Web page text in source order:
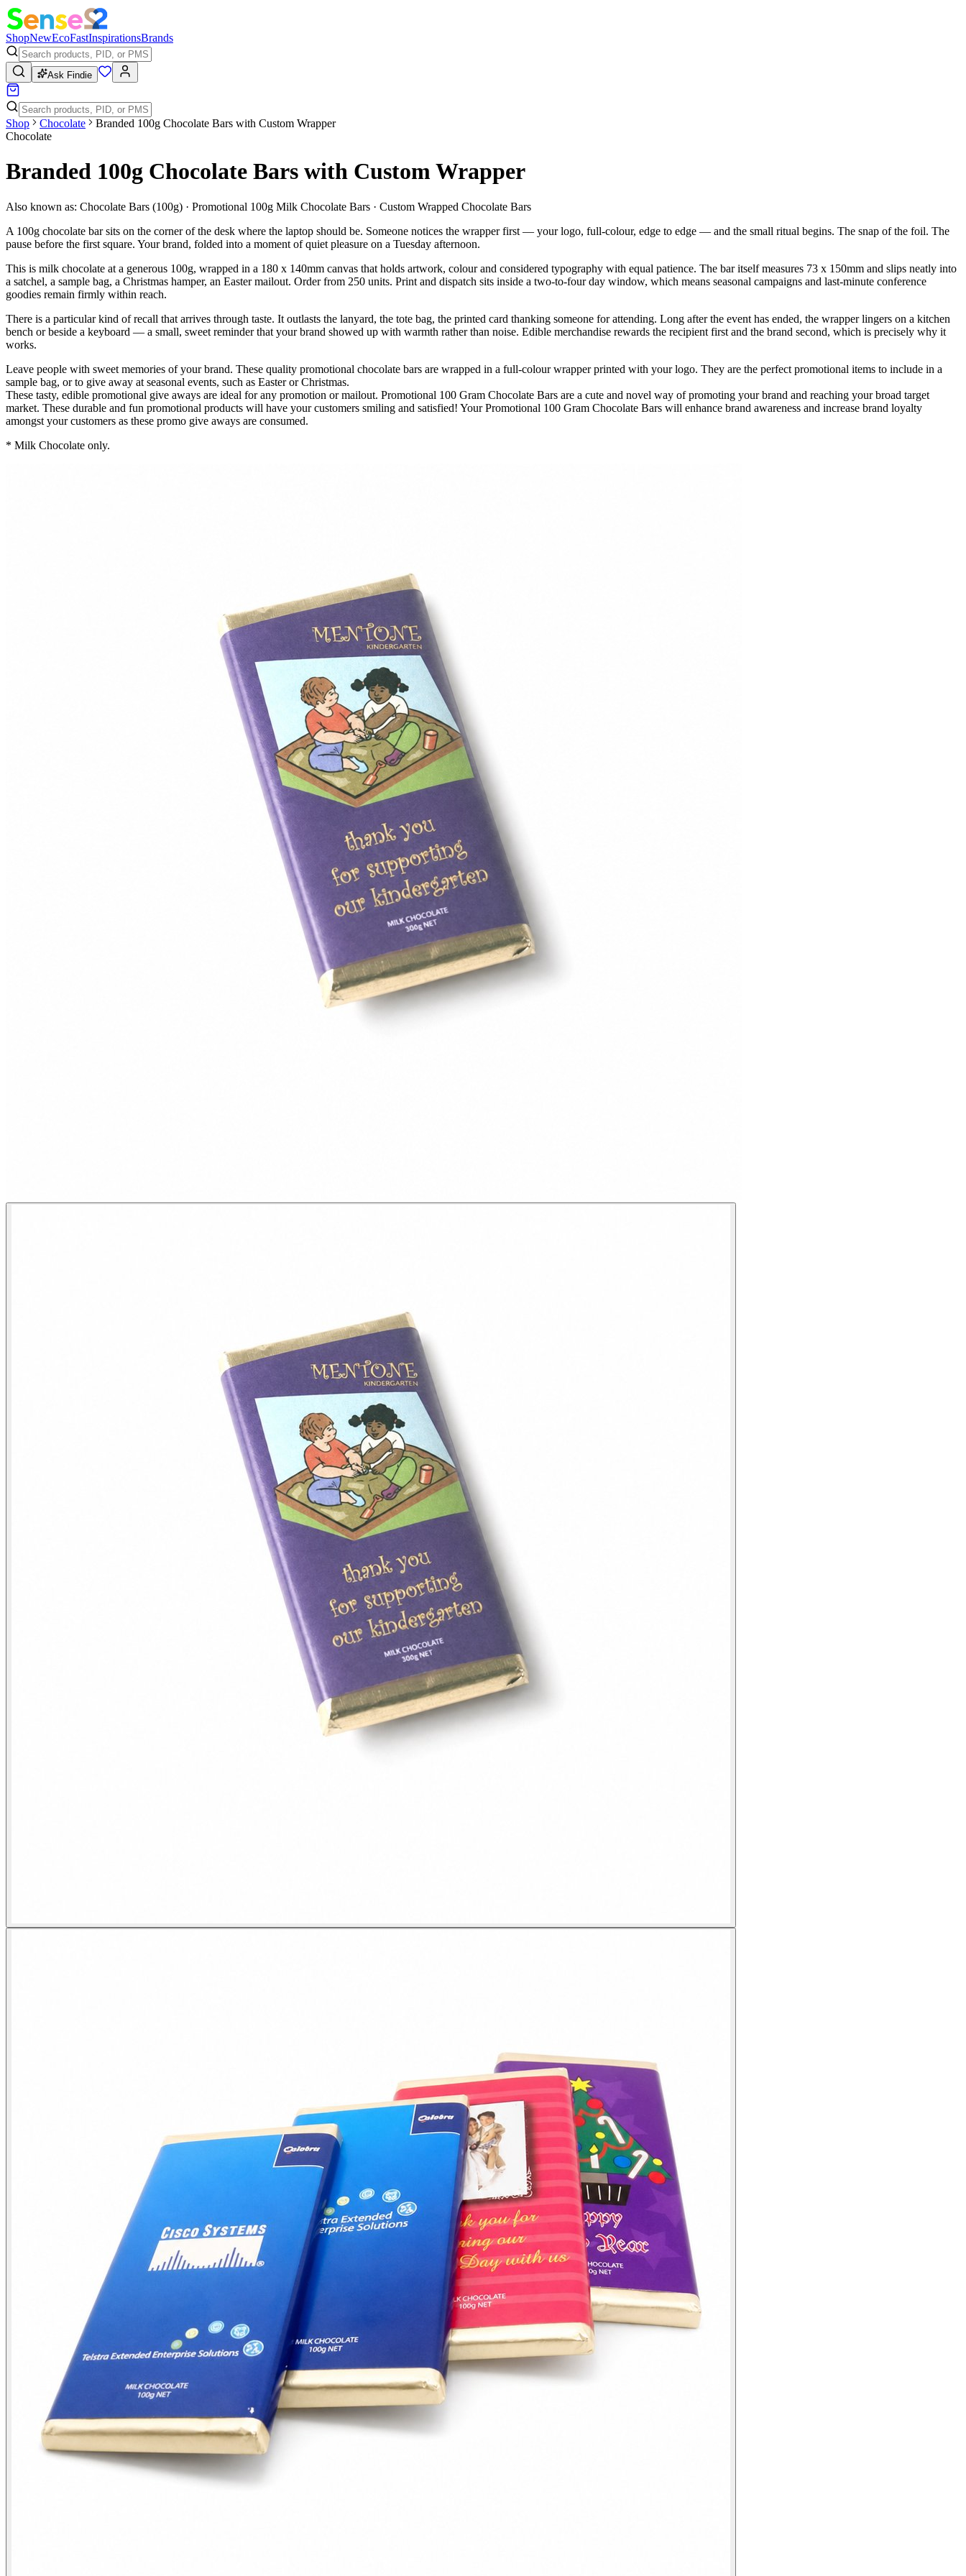
ShopNewEcoFastInspirationsBrands
Ask Findie
Shop Chocolate
Branded 100g Chocolate Bars with Custom Wrapper
Chocolate
Branded 100g Chocolate Bars with Custom Wrapper
Also known as: Chocolate Bars (100g) · Promotional 100g Milk Chocolate Bars · Custom Wrapped Chocolate Bars
A 100g chocolate bar sits on the corner of the desk where the laptop should be. Someone notices the wrapper first — your logo, full-colour, edge to edge — and the small ritual begins. The snap of the foil. The
pause before the first square. Your brand, folded into a moment of quiet pleasure on a Tuesday afternoon.
This is milk chocolate at a generous 100g, wrapped in a 180 x 140mm canvas that holds artwork, colour and considered typography with equal patience. The bar itself measures 73 x 150mm and slips neatly into
a satchel, a sample bag, a Christmas hamper, an Easter mailout. Order from 250 units. Print and dispatch sits inside a two-to-four day window, which means seasonal campaigns and last-minute conference
goodies remain firmly within reach.
There is a particular kind of recall that arrives through taste. It outlasts the lanyard, the tote bag, the printed card thanking someone for attending. Long after the event has ended, the wrapper lingers on a kitchen
bench or beside a keyboard — a small, sweet reminder that your brand showed up with warmth rather than noise. Edible merchandise rewards the recipient first and the brand second, which is precisely why it
works.
Leave people with sweet memories of your brand. These quality promotional chocolate bars are wrapped in a full-colour wrapper printed with your logo. They are the perfect promotional items to include in a
sample bag, or to give away at seasonal events, such as Easter or Christmas.
These tasty, edible promotional give aways are ideal for any promotion or mailout. Promotional 100 Gram Chocolate Bars are a cute and novel way of promoting your brand and reaching your broad target
market. These durable and fun promotional products will have your customers smiling and satisfied! Your Promotional 100 Gram Chocolate Bars will enhance brand awareness and increase brand loyalty
amongst your customers as these promo give aways are consumed.
* Milk Chocolate only.